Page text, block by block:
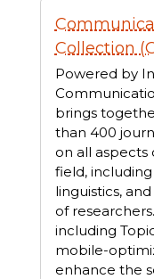
Collection
Powered by
brings
than 400
on all
field,
linguistics,
of
including
mobile-
enhance the